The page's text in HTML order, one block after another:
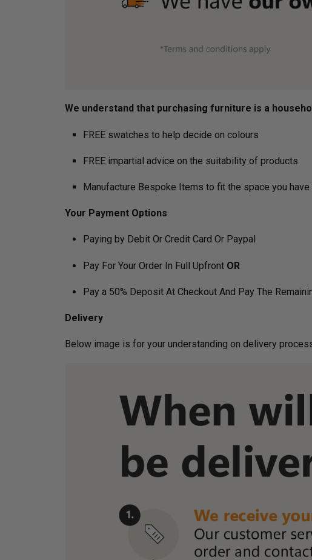
We understand that purchasing furniture is a
FREE swatches to help decide on colours
FREE impartial advice on the suitability of products
Manufacture Bespoke Items to fit the space you have
Your Payment Options
Paying by Debit Or Credit Card Or Paypal
Pay For Your Order In Full Upfront OR
Pay a 50% Deposit At Checkout And Pay The
Delivery
Below image is for your under­­­­­­­­­­­­­­­­­­standing on delivery